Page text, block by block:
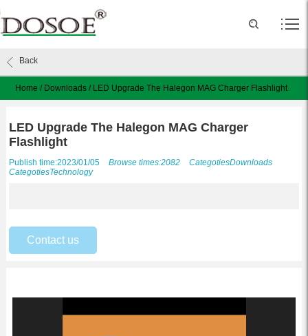
Home / Downloads / LED Upgrade The Halegon MAG Charger Flashlight
Back
LED Upgrade The Halegon MAG Charger
Flashlight
Publish time:2023/01/05 Browse times:2082 CategotiesDownloads
CategotiesTechnology
Contact us